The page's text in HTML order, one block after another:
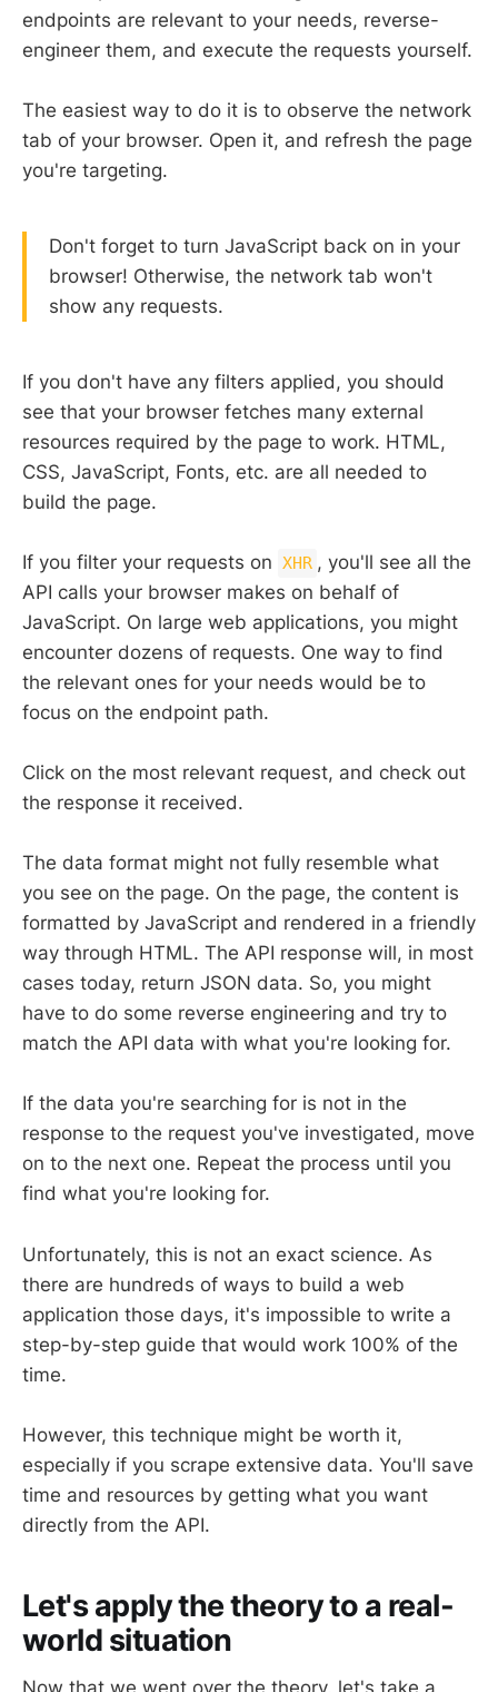
endpoints are relevant to your needs, reverse-
engineer them, and execute the requests yourself.
The easiest way to do it is to observe the network
tab of your browser. Open it, and refresh the page
you're targeting.
Don't forget to turn JavaScript back on in your
browser! Otherwise, the network tab won't
show any requests.
If you don't have any filters applied, you should
see that your browser fetches many external
resources required by the page to work. HTML,
CSS, JavaScript, Fonts, etc. are all needed to
build the page.
If you filter your requests on XHR , you'll see all the
API calls your browser makes on behalf of
JavaScript. On large web applications, you might
encounter dozens of requests. One way to find
the relevant ones for your needs would be to
focus on the endpoint path.
Click on the most relevant request, and check out
the response it received.
The data format might not fully resemble what
you see on the page. On the page, the content is
formatted by JavaScript and rendered in a friendly
way through HTML. The API response will, in most
cases today, return JSON data. So, you might
have to do some reverse engineering and try to
match the API data with what you're looking for.
If the data you're searching for is not in the
response to the request you've investigated, move
on to the next one. Repeat the process until you
find what you're looking for.
Unfortunately, this is not an exact science. As
there are hundreds of ways to build a web
application those days, it's impossible to write a
step-by-step guide that would work 100% of the
time.
However, this technique might be worth it,
especially if you scrape extensive data. You'll save
time and resources by getting what you want
directly from the API.
Let's apply the theory to a real-
world situation
Now that we went over the theory, let's take a